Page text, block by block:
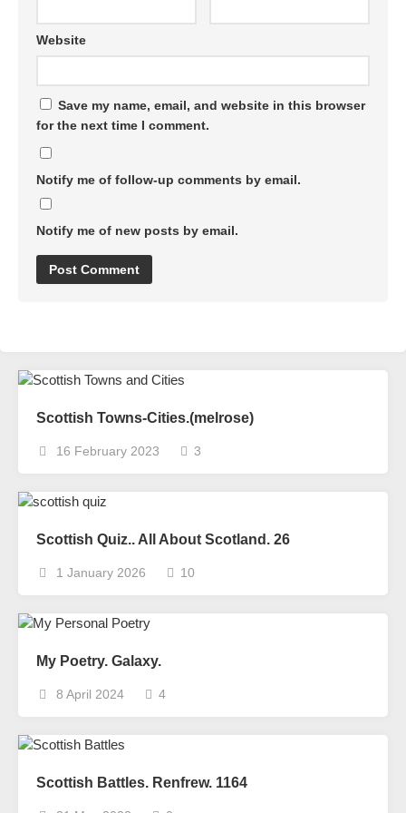
Website
Save my name, email, and website in this browser
for the next time I comment.
Notify me of follow-up comments by email.
Notify me of new posts by email.
Scottish Towns-Cities.(melrose)
16 February 2023 3
Scottish Quiz.. All About Scotland. 26
1 January 2026 10
My Poetry. Galaxy.
8 April 2024 4
Scottish Battles. Renfrew. 1164